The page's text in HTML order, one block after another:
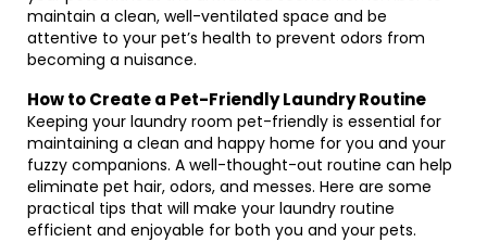
maintain a clean, well-ventilated space and be
attentive to your pet’s health to prevent odors from
becoming a nuisance.
How to Create a Pet-Friendly Laundry Routine
Keeping your laundry room pet-friendly is essential for
maintaining a clean and happy home for you and your
fuzzy companions. A well-thought-out routine can help
eliminate pet hair, odors, and messes. Here are some
practical tips that will make your laundry routine
efficient and enjoyable for both you and your pets.